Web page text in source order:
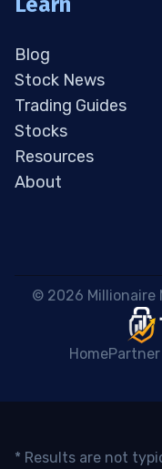
Blog
Stock News
Trading Guides
Stocks
Resources
About
© 2026 Millionaire
Home
* Results are not